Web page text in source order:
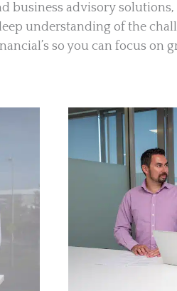
business advisory
understanding of the
so you can focus on